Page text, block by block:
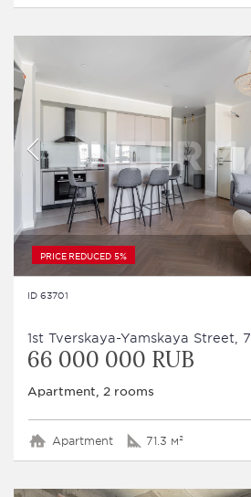
PRICE REDUCED 5%
ID 63701
1st Tverskaya-Yamskaya Street, 7
66 000 000 RUB
Apartment, 2 rooms
Apartment 71.3 м²